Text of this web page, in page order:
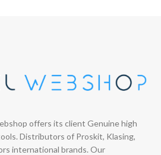
offers its client Genuine high
Distributors of Proskit, Klasing,
international brands. Our